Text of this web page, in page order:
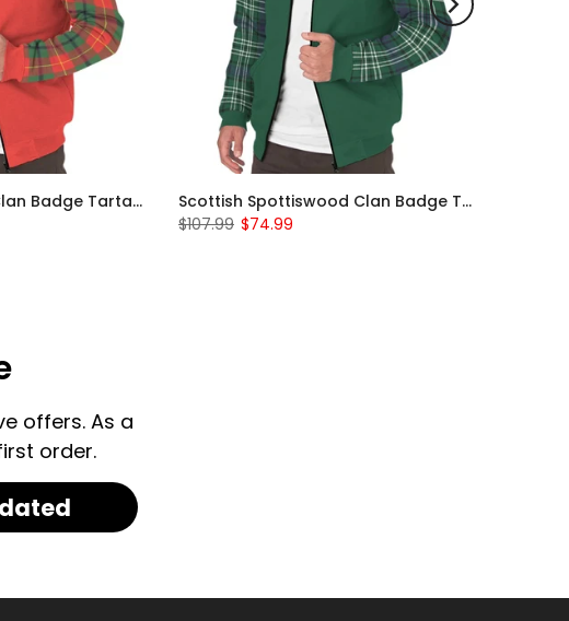
Scottish Turnbull Clan Badge Tartan Plaid Sleeve Sherpa Hoodie
Scottish Spottiswood Clan Badge Tartan Plaid Sleeve Sherpa Hoodie
$107.99 $74.99
offers. As a
order.